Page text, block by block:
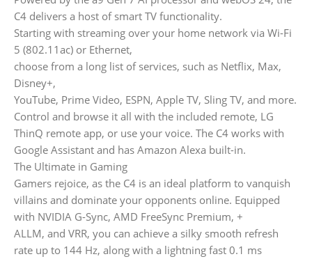
C4 delivers a host of smart TV functionality.
Starting with streaming over your home network via Wi-Fi
5 (802.11ac) or Ethernet,
choose from a long list of services, such as Netflix, Max,
Disney+,
YouTube, Prime Video, ESPN, Apple TV, Sling TV, and more.
Control and browse it all with the included remote, LG
ThinQ remote app, or use your voice. The C4 works with
Google Assistant and has Amazon Alexa built-in.
The Ultimate in Gaming
Gamers rejoice, as the C4 is an ideal platform to vanquish
villains and dominate your opponents online. Equipped
with NVIDIA G-Sync, AMD FreeSync Premium, +
ALLM, and VRR, you can achieve a silky smooth refresh
rate up to 144 Hz, along with a lightning fast 0.1 ms